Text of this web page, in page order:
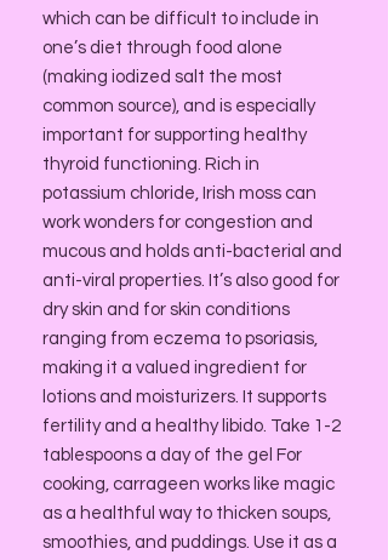
which can be difficult to include in
one’s diet through food alone
(making iodized salt the most
common source), and is especially
important for supporting healthy
thyroid functioning. Rich in
potassium chloride, Irish moss can
work wonders for congestion and
mucous and holds anti-bacterial and
anti-viral properties. It’s also good for
dry skin and for skin conditions
ranging from eczema to psoriasis,
making it a valued ingredient for
lotions and moisturizers. It supports
fertility and a healthy libido. Take 1-2
tablespoons a day of the gel For
cooking, carrageen works like magic
as a healthful way to thicken soups,
smoothies, and puddings. Use it as a